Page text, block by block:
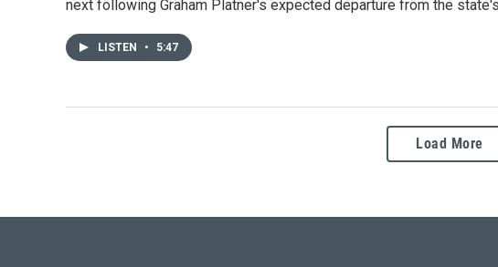
next following Graham Platner's expected departure from the
LISTEN • 5:47
Load More